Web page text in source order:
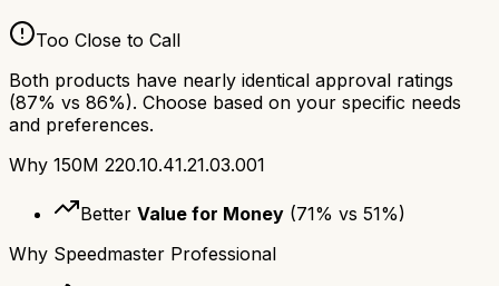
Too Close to Call
Both products have nearly identical approval ratings
(87% vs 86%). Choose based on your specific needs
and preferences.
Why 150M 220.10.41.21.03.001
Better Value for Money (71% vs 51%)
Why Speedmaster Professional